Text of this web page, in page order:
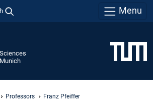
Menu
Professors Franz Pfeiffer